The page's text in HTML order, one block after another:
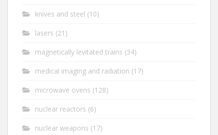
knives and steel (10)
lasers (21)
magnetically levitated trains (34)
medical imaging and radiation (17)
microwave ovens (128)
nuclear reactors (6)
nuclear weapons (17)